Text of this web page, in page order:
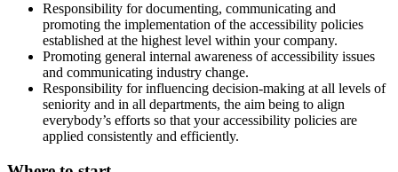
Responsibility for documenting, communicating and
promoting the implementation of the accessibility policies
established at the highest level within your company.
Promoting general internal awareness of accessibility issues
and communicating industry change.
Responsibility for influencing decision-making at all levels of
seniority and in all departments, the aim being to align
everybody’s efforts so that your accessibility policies are
applied consistently and efficiently.